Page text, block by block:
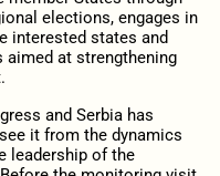
elections, engages in
interested states and
at strengthening
and Serbia has
it from the dynamics
leadership of the